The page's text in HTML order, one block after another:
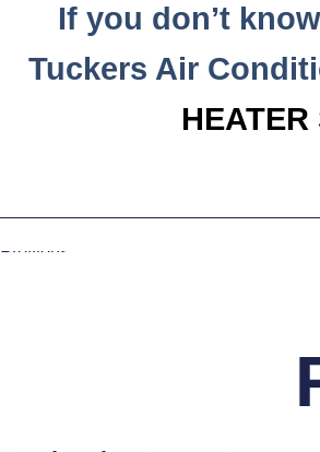
If you don’t
Tuckers Air
HEATER
Previous